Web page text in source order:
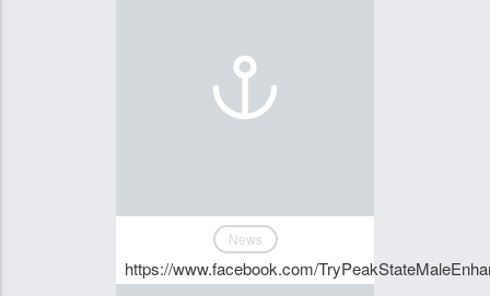
News
https://www.facebook.com/